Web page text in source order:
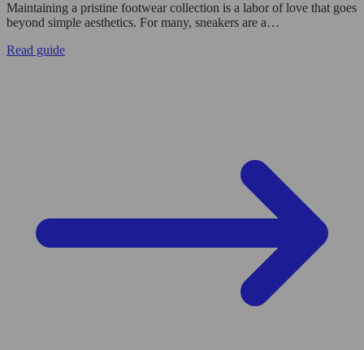
Maintaining a pristine footwear collection is a labor of love that goes
beyond simple aesthetics. For many, sneakers are a…
Read guide